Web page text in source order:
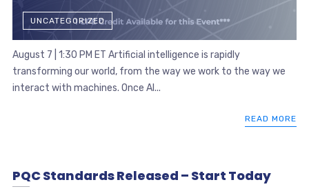
UNCATEGORIZED
August 7 | 1:30 PM ET Artificial intelligence is rapidly
transforming our world, from the way we work to the way we
interact with machines. Once AI...
READ MORE
PQC Standards Released – Start Today